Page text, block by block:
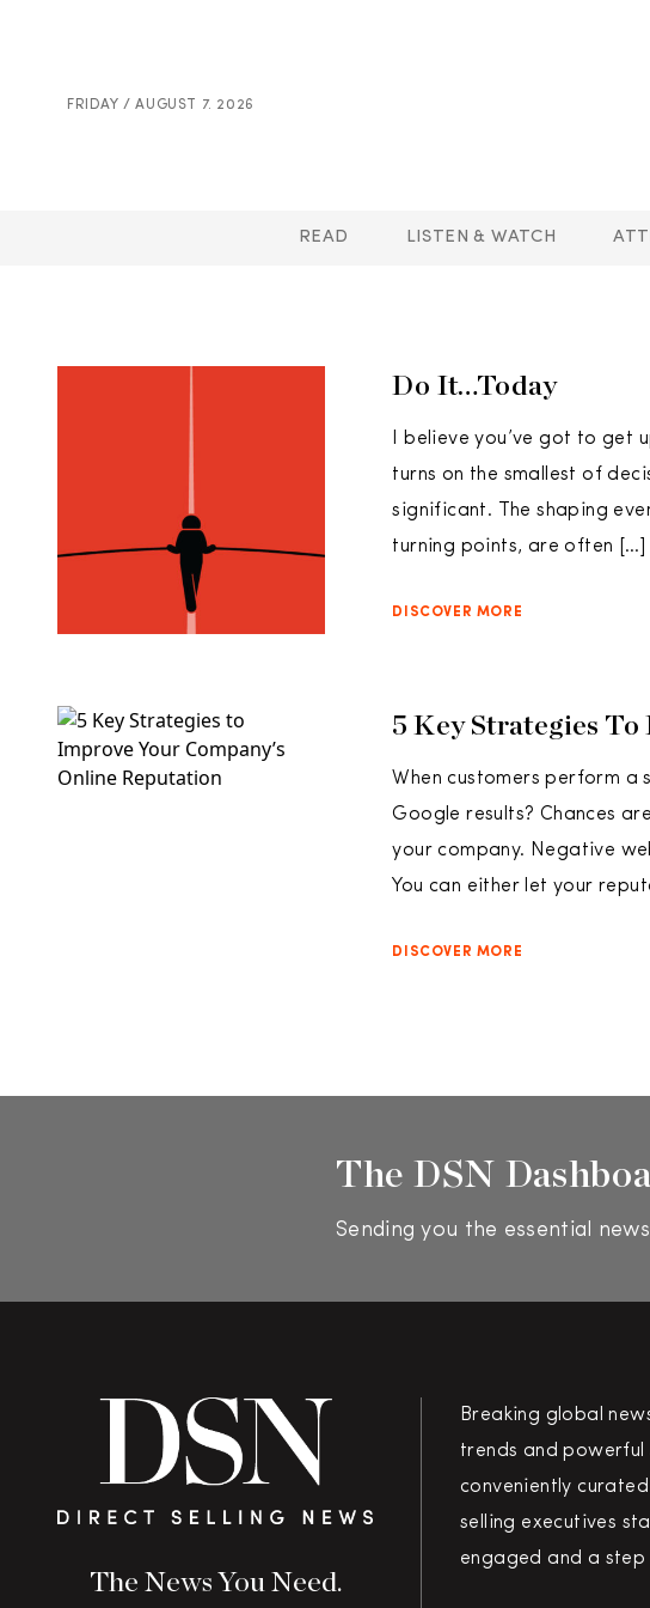
FRIDAY / AUGUST 7. 2026
READ LISTEN & WATCH
Do It…Today
I believe you’ve got to get
turns on the smallest of
significant. The shaping
turning points, are often […]
DISCOVER MORE
5 Key Strategies
When customers perform
Google results? Chances
your company. Negative
You can either let your
DISCOVER MORE
The DSN
Sending you the essential
The News You Need.
Breaking global
trends and powerful
conveniently
selling executives
engaged and a step